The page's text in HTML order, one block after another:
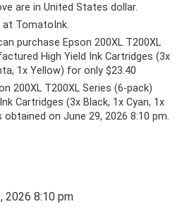
are in United States dollar.
at TomatoInk.
purchase Epson 200XL T200XL
High Yield Ink Cartridges (3x
1x Yellow) for only $23.40
200XL T200XL Series (6-pack)
Cartridges (3x Black, 1x Cyan, 1x
obtained on June 29, 2026 8:10 pm.
2026 8:10 pm